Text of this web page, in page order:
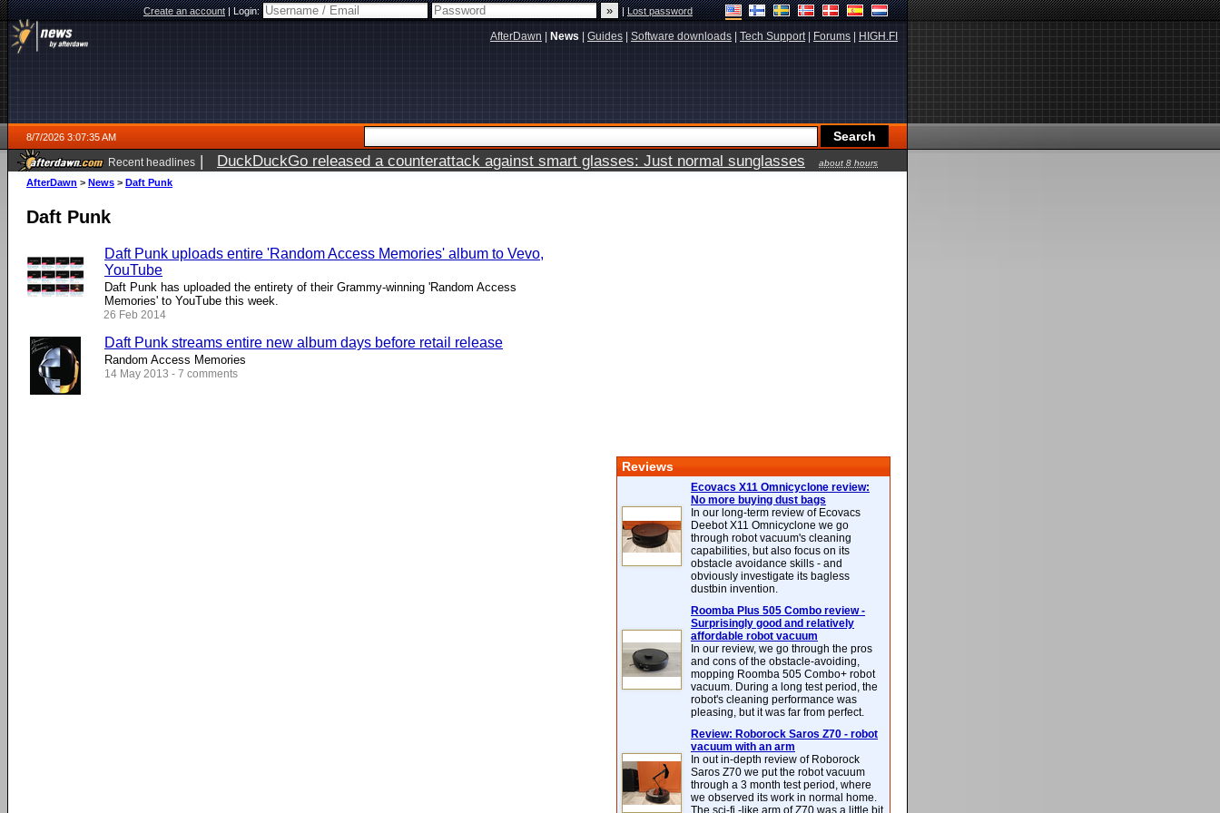
Create an account|Login: |Lost password
AfterDawn News Guides Software downloads Tech Support| Forums HIGH.FI
8/7/2026 3:07:35 AM
Recent headlines | DuckDuckGo released a counterattack against smart glasses: Just normal sunglasses
about 8 hours
ago
AfterDawn > News > Daft Punk
Daft Punk
Daft Punk uploads entire 'Random Access Memories' album to Vevo,
YouTube
Daft Punk has uploaded the entirety of their Grammy-winning 'Random Access
Memories' to YouTube this week.
26 Feb 2014
Daft Punk streams entire new album days before retail release
Random Access Memories
14 May 2013 - 7 comments
Reviews
Ecovacs X11 Omnicyclone review:
No more buying dust bags
In our long-term review of Ecovacs
Deebot X11 Omnicyclone we go
through robot vacuum's cleaning
capabilities, but also focus on its
obstacle avoidance skills - and
obviously investigate its bagless
dustbin invention.
Roomba Plus 505 Combo review -
Surprisingly good and relatively
affordable robot vacuum
In our review, we go through the pros
and cons of the obstacle-avoiding,
mopping Roomba 505 Combo+ robot
vacuum. During a long test period, the
robot's cleaning performance was
pleasing, but it was far from perfect.
Review: Roborock Saros Z70 - robot
vacuum with an arm
In out in-depth review of Roborock
Saros Z70 we put the robot vacuum
through a 3 month test period, where
we observed its work in normal home.
The sci-fi -like arm of Z70 was a little bit